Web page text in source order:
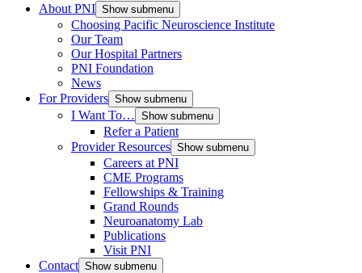
About PNI Show submenu
Choosing Pacific Neuroscience Institute
Our Team
Our Hospital Partners
PNI Foundation
News
For Providers Show submenu
I Want To… Show submenu
Refer a Patient
Provider Resources Show submenu
Careers at PNI
CME Programs
Fellowships & Training
Grand Rounds
Neuroanatomy Lab
Publications
Visit PNI
Contact Show submenu